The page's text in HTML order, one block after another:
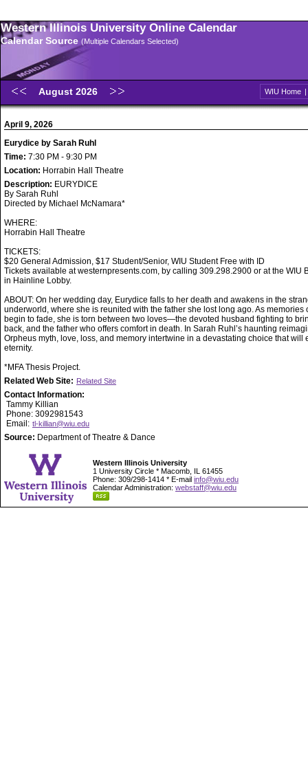
Western Illinois University Online Calendar
Calendar Source (Multiple Calendars Selected)
August 2026 WIU Home |
April 9, 2026
Eurydice by Sarah Ruhl
Time: 7:30 PM - 9:30 PM
Location: Horrabin Hall Theatre
Description: EURYDICE
By Sarah Ruhl
Directed by Michael McNamara*
WHERE:
Horrabin Hall Theatre
TICKETS:
$20 General Admission, $17 Student/Senior, WIU Student Free with ID
Tickets available at westernpresents.com, by calling 309.298.2900 or at the WIU
in Hainline Lobby.
ABOUT: On her wedding day, Eurydice falls to her death and awakens in the
underworld, where she is reunited with the father she lost long ago. As memories
begin to fade, she is torn between two loves—the devoted husband fighting to
back, and the father who offers comfort in death. In Sarah Ruhl’s haunting
Orpheus myth, love, loss, and memory intertwine in a devastating choice that will
eternity.
*MFA Thesis Project.
Related Web Site: Related Site
Contact Information:
Tammy Killian
Phone: 3092981543
Email: tl-killian@wiu.edu
Source: Department of Theatre & Dance
Western Illinois University
1 University Circle * Macomb, IL 61455
Phone: 309/298-1414 * E-mail info@wiu.edu
Calendar Administration: webstaff@wiu.edu